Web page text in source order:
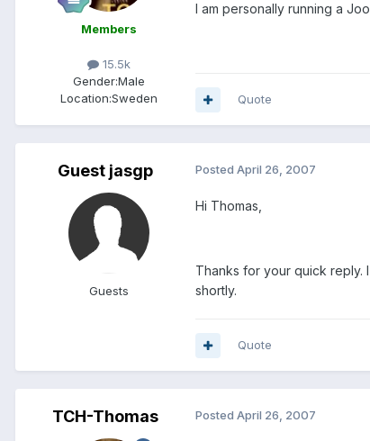
Members
15.5k
Gender:Male
Location:Sweden
I am personally running a
Quote
Guest jasgp
Guests
Posted April 26, 2007
Hi Thomas,
Thanks for your quick reply.
shortly.
Quote
TCH-Thomas Posted April 26, 2007